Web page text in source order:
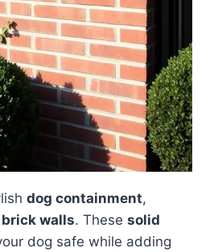
dog containment,
walls. These solid
dog safe while adding